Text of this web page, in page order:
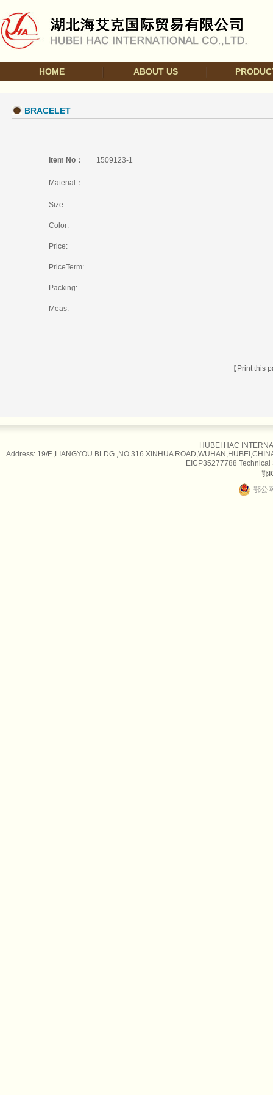
HOME ABOUT US
BRACELET
Item No： 1509123-1
Material：
Size:
Color:
Price:
PriceTerm:
Packing:
Meas:
【Print this
HUBEI HAC
Address: 19/F.,LIANGYOU BLDG.,NO.316 XINHUA
EICP35277788 Technical
鄂
鄂公